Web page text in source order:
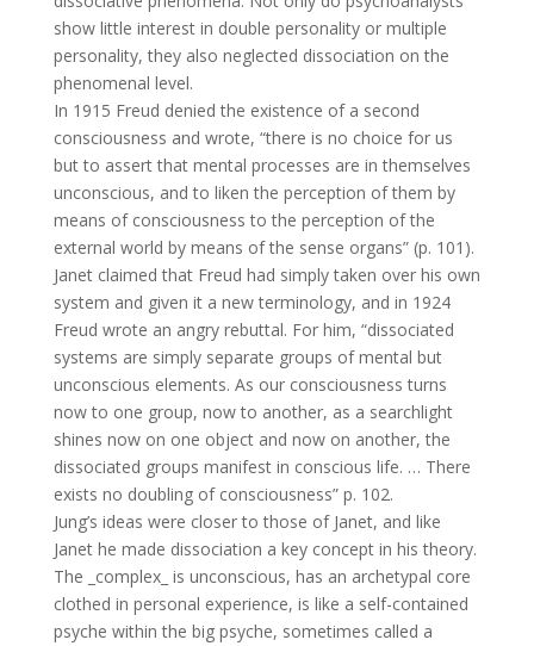
show little interest in double personality or multiple
personality, they also neglected dissociation on the
phenomenal level.
In 1915 Freud denied the existence of a second
consciousness and wrote, “there is no choice for us
but to assert that mental processes are in themselves
unconscious, and to liken the perception of them by
means of consciousness to the perception of the
external world by means of the sense organs” (p. 101).
Janet claimed that Freud had simply taken over his own
system and given it a new terminology, and in 1924
Freud wrote an angry rebuttal. For him, “dissociated
systems are simply separate groups of mental but
unconscious elements. As our consciousness turns
now to one group, now to another, as a searchlight
shines now on one object and now on another, the
dissociated groups manifest in conscious life. … There
exists no doubling of consciousness” p. 102.
Jung’s ideas were closer to those of Janet, and like
Janet he made dissociation a key concept in his theory.
The _complex_ is unconscious, has an archetypal core
clothed in personal experience, is like a self-contained
psyche within the big psyche, sometimes called a